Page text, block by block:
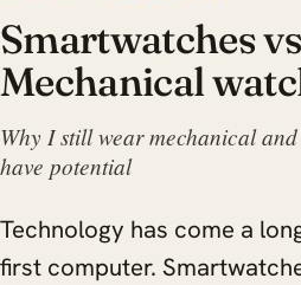
Smartwatches vs
Mechanical
Why I still wear mechanical
have potential
Technology has come a
first computer.